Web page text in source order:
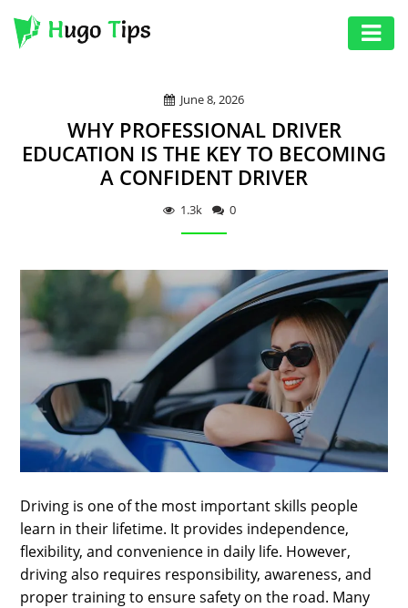
DIGITAL
PHOTOGRAPHY
REAL
ESTATE
SEO
SPORTS
LOAN
CONTACT
June 8, 2026
WHY PROFESSIONAL DRIVER
EDUCATION IS THE KEY TO BECOMING
A CONFIDENT DRIVER
1.3k 0
Driving is one of the most important skills people
learn in their lifetime. It provides independence,
flexibility, and convenience in daily life. However,
driving also requires responsibility, awareness, and
proper training to ensure safety on the road. Many